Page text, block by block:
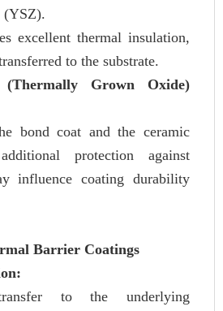
(YSZ).
excellent thermal insulation,
to the substrate.
Grown Oxide)
bond coat and the ceramic
protection against
influence coating durability
Barrier Coatings
to the underlying